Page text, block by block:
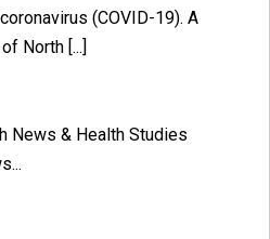
(COVID-19). A
North [...]
News & Health Studies